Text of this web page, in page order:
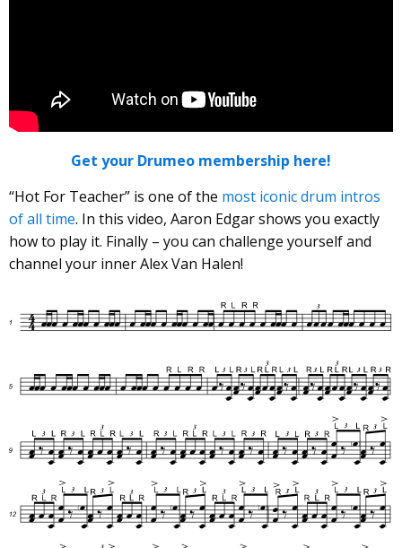
Get your Drumeo membership here!
“Hot For Teacher” is one of the most iconic drum intros
of all time. In this video, Aaron Edgar shows you exactly
how to play it. Finally – you can challenge yourself and
channel your inner Alex Van Halen!